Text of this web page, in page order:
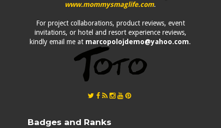
www.mommysmaglife.com.
For project collaborations, product reviews, event
invitations, or hotel and resort experience reviews,
kindly email me at marcopolojdemo@yahoo.com.
Badges and Ranks